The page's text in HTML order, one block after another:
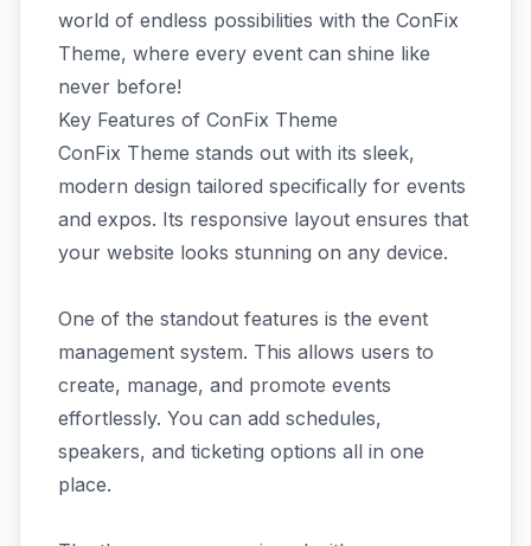
world of endless possibilities with the ConFix
Theme, where every event can shine like
never before!
Key Features of ConFix Theme
ConFix Theme stands out with its sleek,
modern design tailored specifically for events
and expos. Its responsive layout ensures that
your website looks stunning on any device.
One of the standout features is the event
management system. This allows users to
create, manage, and promote events
effortlessly. You can add schedules,
speakers, and ticketing options all in one
place.